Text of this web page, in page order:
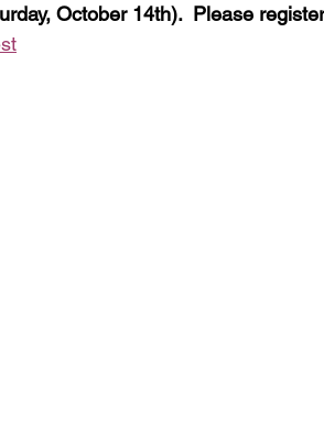
October 14th).  Please